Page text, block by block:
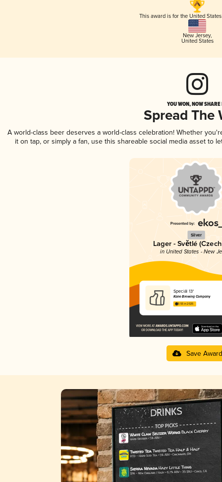
This award is for the United
New Jersey,
United States
YOU WON, NOW
Spread The
A world-class beer deserves a world-class celebration! Whether
it on tap, or simply a fan, use this shareable social media asset to
Silver
Lager - Světlé
in United States - New
Speciál 13°
Kane Brewing Company
3.55 in 2025
Save Award